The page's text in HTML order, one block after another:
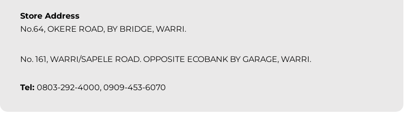
Store Address
No.64, OKERE ROAD, BY BRIDGE, WARRI.
No. 161, WARRI/SAPELE ROAD. OPPOSITE ECOBANK BY GARAGE, WARRI.
Tel: 0803-292-4000, 0909-453-6070